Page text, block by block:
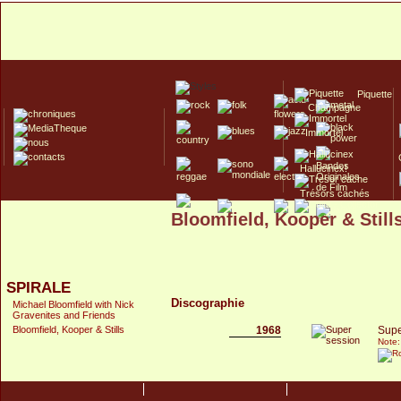
Piquette
Champagne
Immortel
Hallucinex!
Trésors cachés
Culte/Collector
SPIRALE
Michael Bloomfield with Nick
Gravenites and Friends
Bloomfield, Kooper & Stills
Bloomfield, Kooper &
Discographie
1968